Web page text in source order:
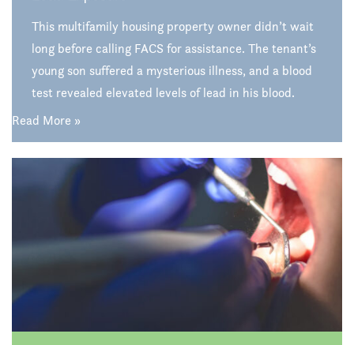
This multifamily housing property owner didn’t wait
long before calling FACS for assistance. The tenant’s
young son suffered a mysterious illness, and a blood
test revealed elevated levels of lead in his blood.
Suspicion immediately turned to the family’s
find the source of lead exposure. The results of that
investigation were quite surprising.
Read More »